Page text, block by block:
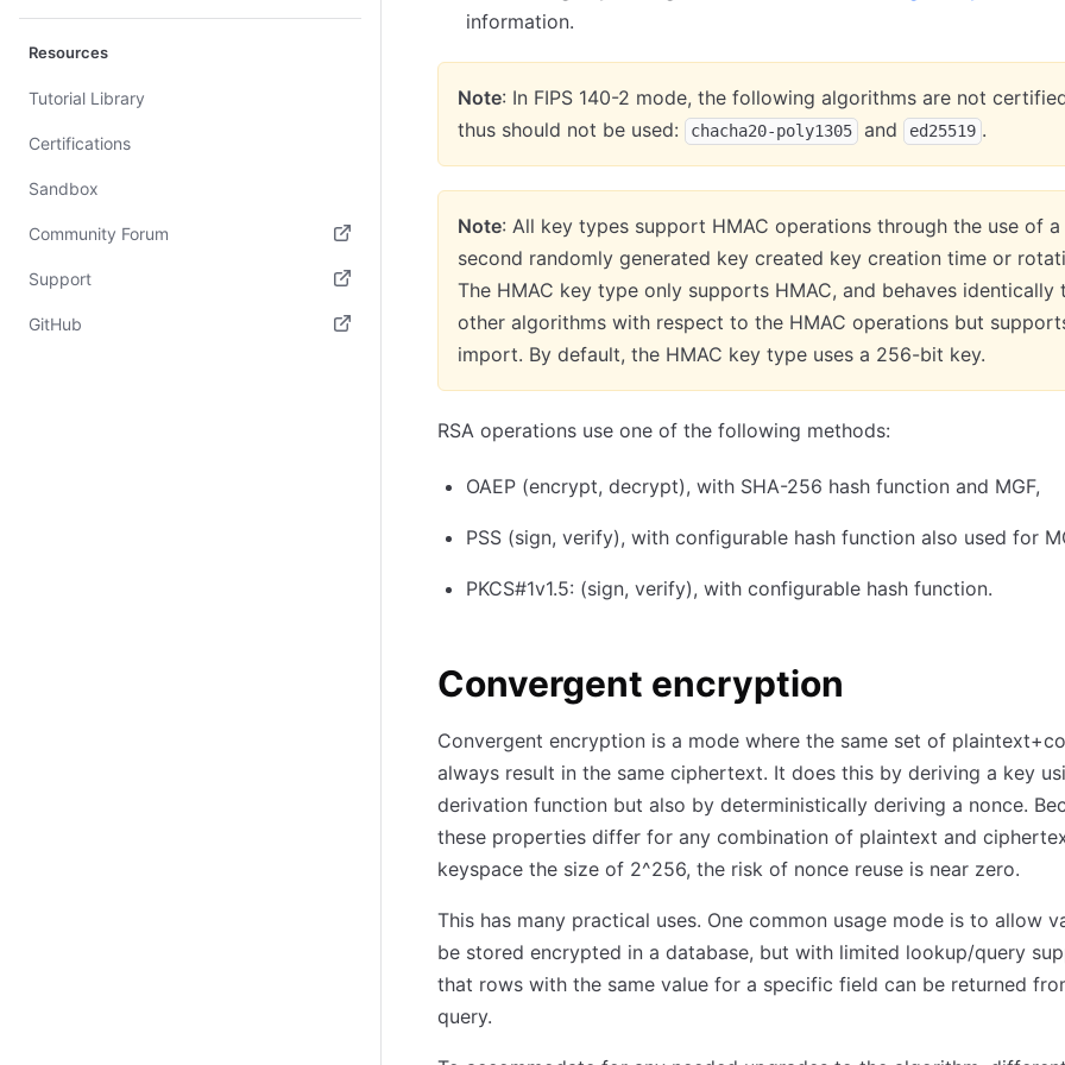
Resources
Tutorial Library
Certifications
Sandbox
Community Forum
(opens in new tab)
Support
(opens in new tab)
GitHub
information.
Note: In FIPS 140-2 mode, the following algorithms are not
thus should not be used:
chacha20-poly1305 and ed25519 .
Note: All key types support HMAC operations through the use of a
second randomly generated key created key creation time or
The HMAC key type only supports HMAC, and behaves identically
other algorithms with respect to the HMAC operations but
import. By default, the HMAC key type uses a 256-bit key.
RSA operations use one of the following methods:
OAEP (encrypt, decrypt), with SHA-256 hash function and MGF,
PSS (sign, verify), with configurable hash function also used for
PKCS#1v1.5: (sign, verify), with configurable hash function.
Convergent encryption
Convergent encryption is a mode where the same set of
always result in the same ciphertext. It does this by deriving a key
derivation function but also by deterministically deriving a nonce.
these properties differ for any combination of plaintext and
keyspace the size of 2^256, the risk of nonce reuse is near zero.
This has many practical uses. One common usage mode is to allow
be stored encrypted in a database, but with limited lookup/query
that rows with the same value for a specific field can be returned
query.